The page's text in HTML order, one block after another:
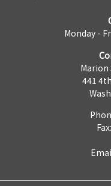
Monday -
Marion
441